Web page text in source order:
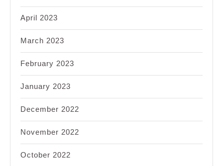
April 2023
March 2023
February 2023
January 2023
December 2022
November 2022
October 2022